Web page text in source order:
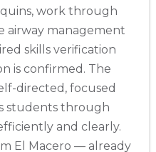
work through
airway management
skills verification
is confirmed. The
directed, focused
students through
and clearly.
El Macero — already